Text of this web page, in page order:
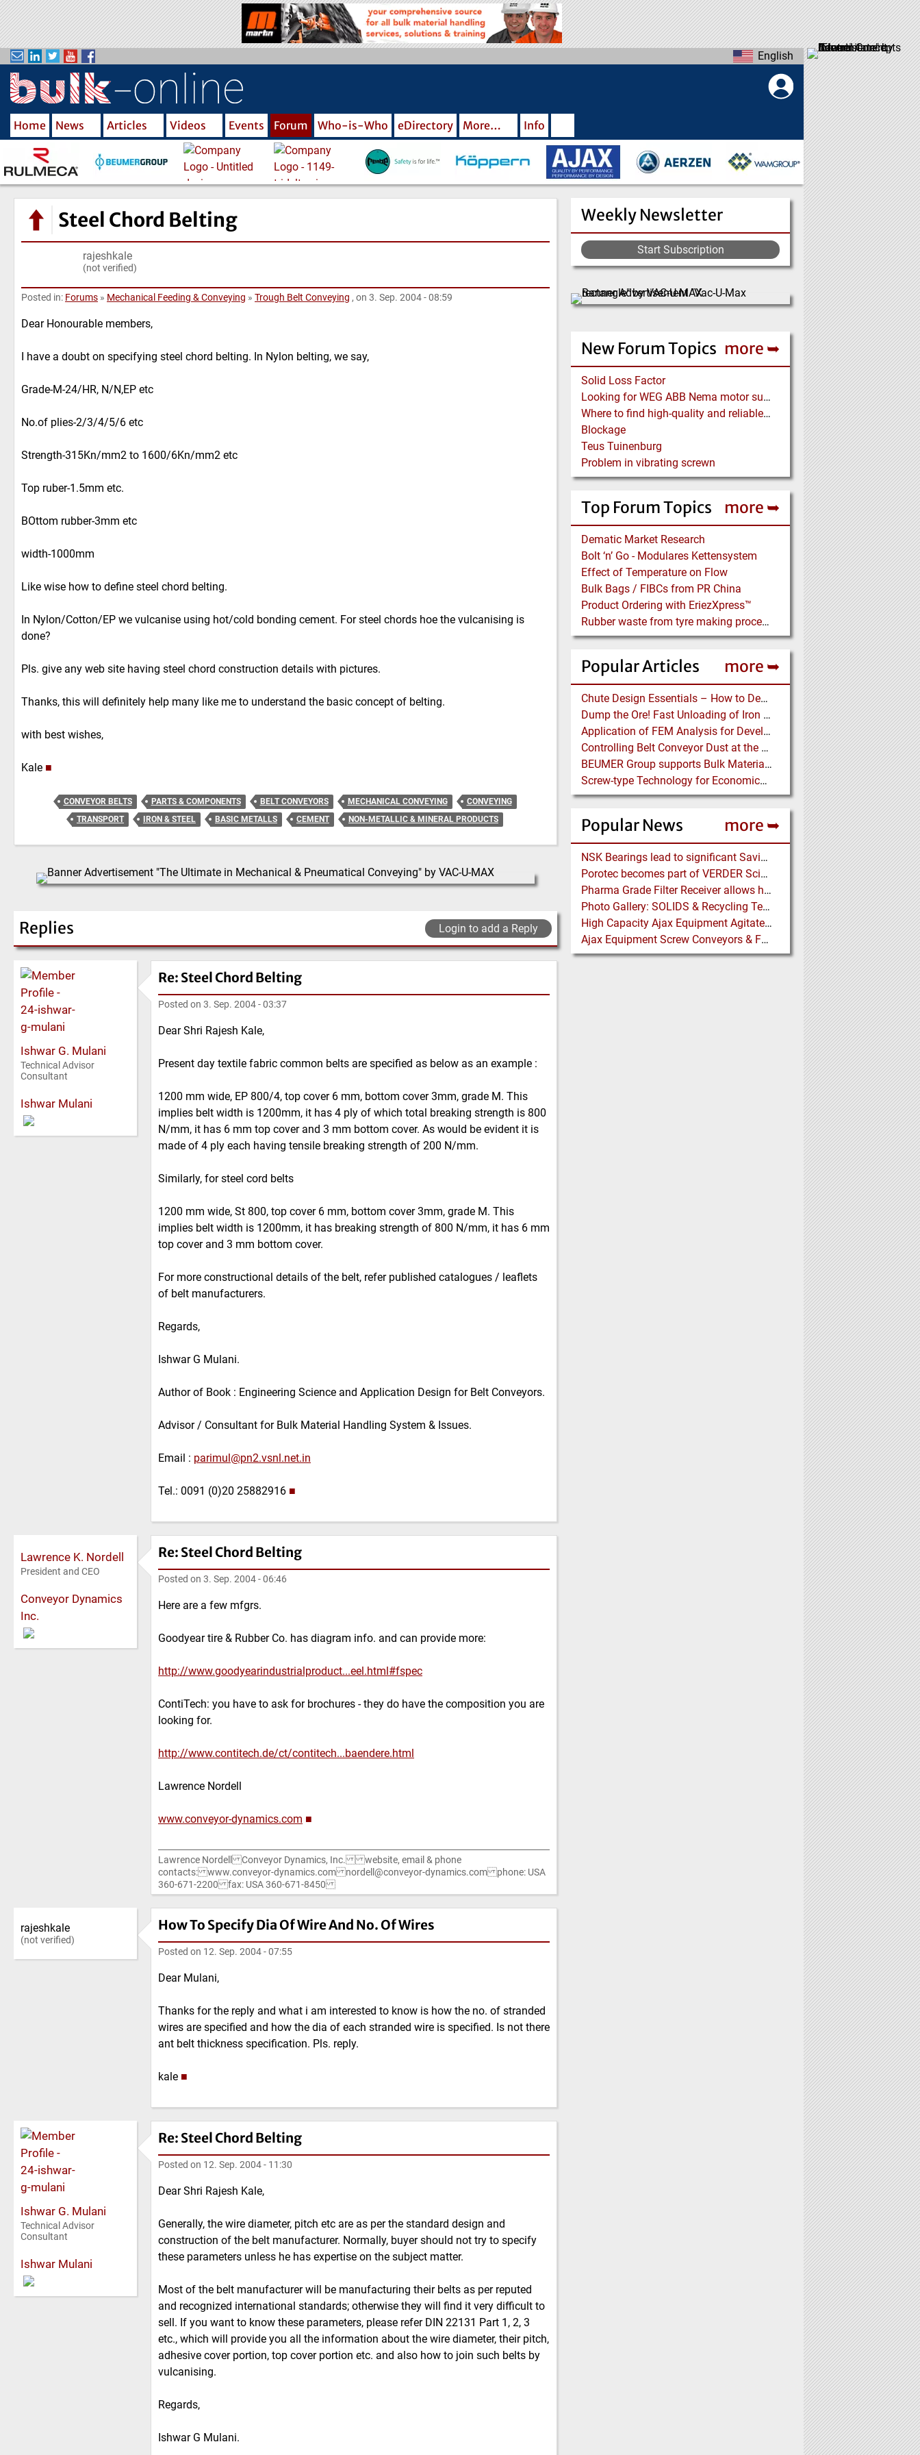
S
k
i
i
c
English
Home News Articles Videos Events Forum Who-is-Who eDirectory More… Info
Weekly Newsletter
Start Subscription
New Forum Topics more ➥
Solid Loss Factor
Looking for WEG ABB Nema motor supplier
Where to find high-quality and reliable manufacturer of PVC conveyor belts?
Blockage
Teus Tuinenburg
Problem in vibrating screwn
Top Forum Topics more ➥
Dematic Market Research
Bolt ‘n’ Go - Modulares Kettensystem
Effect of Temperature on Flow
Bulk Bags / FIBCs from PR China
Product Ordering with EriezXpress™
Rubber waste from tyre making process wanted@
Popular Articles more ➥
Chute Design Essentials – How to Design and Implement Chutes in Bulk Solids Handling Systems
Dump the Ore! Fast Unloading of Iron Ore transported by Rail
Application of FEM Analysis for Development of a Pipe Conveyor Test Stand
Controlling Belt Conveyor Dust at the Source
BEUMER Group supports Bulk Material Terminals at Ports: Adapting to ever-changing Circumstances
Screw-type Technology for Economical Ship Unloading
Popular News more ➥
NSK Bearings lead to significant Savings at Ore Plant
Porotec becomes part of VERDER Scientific
Pharma Grade Filter Receiver allows higher Capacity while maintaining Cleanability
Photo Gallery: SOLIDS & Recycling Technik Dortmund 2018
High Capacity Ajax Equipment Agitated Screw Feeders expand Chemical Production
Ajax Equipment Screw Conveyors & Feeders for Thailand
Steel Chord Belting
rajeshkale
(not verified)
Posted in: Forums » Mechanical Feeding & Conveying » Trough Belt Conveying , on 3. Sep. 2004 - 08:59
Dear Honourable members,
I have a doubt on specifying steel chord belting. In Nylon belting, we say,
Grade-M-24/HR, N/N,EP etc
No.of plies-2/3/4/5/6 etc
Strength-315Kn/mm2 to 1600/6Kn/mm2 etc
Top ruber-1.5mm etc.
BOttom rubber-3mm etc
width-1000mm
Like wise how to define steel chord belting.
In Nylon/Cotton/EP we vulcanise using hot/cold bonding cement. For steel chords hoe the vulcanising is
done?
Pls. give any web site having steel chord construction details with pictures.
Thanks, this will definitely help many like me to understand the basic concept of belting.
with best wishes,
Kale ■
CONVEYOR BELTS PARTS & COMPONENTS BELT CONVEYORS MECHANICAL CONVEYING
CONVEYING
TRANSPORT
IRON & STEEL BASIC METALLS CEMENT NON-METALLIC & MINERAL PRODUCTS
Replies Login to add a Reply
Ishwar G. Mulani
Technical Advisor
Consultant
Ishwar Mulani
Re: Steel Chord Belting
Posted on 3. Sep. 2004 - 03:37
Dear Shri Rajesh Kale,
Present day textile fabric common belts are specified as below as an example :
1200 mm wide, EP 800/4, top cover 6 mm, bottom cover 3mm, grade M. This
implies belt width is 1200mm, it has 4 ply of which total breaking strength is 800
N/mm, it has 6 mm top cover and 3 mm bottom cover. As would be evident it is
made of 4 ply each having tensile breaking strength of 200 N/mm.
Similarly, for steel cord belts
1200 mm wide, St 800, top cover 6 mm, bottom cover 3mm, grade M. This
implies belt width is 1200mm, it has breaking strength of 800 N/mm, it has 6 mm
top cover and 3 mm bottom cover.
For more constructional details of the belt, refer published catalogues / leaflets
of belt manufacturers.
Regards,
Ishwar G Mulani.
Author of Book : Engineering Science and Application Design for Belt Conveyors.
Advisor / Consultant for Bulk Material Handling System & Issues.
Email : parimul@pn2.vsnl.net.in
Tel.: 0091 (0)20 25882916 ■
Lawrence K. Nordell
President and CEO
Conveyor Dynamics
Inc.
Re: Steel Chord Belting
Posted on 3. Sep. 2004 - 06:46
Here are a few mfgrs.
Goodyear tire & Rubber Co. has diagram info. and can provide more:
http://www.goodyearindustrialproduct...eel.html#fspec
ContiTech: you have to ask for brochures - they do have the composition you are
looking for.
http://www.contitech.de/ct/contitech...baendere.html
Lawrence Nordell
www.conveyor-dynamics.com ■
Lawrence Nordell Conveyor Dynamics, Inc. website, email & phone
contacts: www.conveyor-dynamics.com nordell@conveyor-dynamics.com phone: USA
360-671-2200 fax: USA 360-671-8450
rajeshkale
(not verified)
How To Specify Dia Of Wire And No. Of Wires
Posted on 12. Sep. 2004 - 07:55
Dear Mulani,
Thanks for the reply and what i am interested to know is how the no. of stranded
wires are specified and how the dia of each stranded wire is specified. Is not there
ant belt thickness specification. Pls. reply.
kale ■
Ishwar G. Mulani
Technical Advisor
Consultant
Ishwar Mulani
Re: Steel Chord Belting
Posted on 12. Sep. 2004 - 11:30
Dear Shri Rajesh Kale,
Generally, the wire diameter, pitch etc are as per the standard design and
construction of the belt manufacturer. Normally, buyer should not try to specify
these parameters unless he has expertise on the subject matter.
Most of the belt manufacturer will be manufacturing their belts as per reputed
and recognized international standards; otherwise they will find it very difficult to
sell. If you want to know these parameters, please refer DIN 22131 Part 1, 2, 3
etc., which will provide you all the information about the wire diameter, their pitch,
adhesive cover portion, top cover portion etc. and also how to join such belts by
vulcanising.
Regards,
Ishwar G Mulani.